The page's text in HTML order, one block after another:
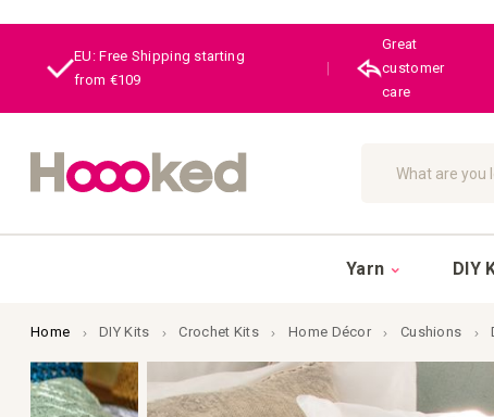
EU: Free Shipping starting
from €109
Great
customer
care
Search
Yarn DIY
Home DIY Kits Crochet Kits Home Décor Cushions
Skip
to
the